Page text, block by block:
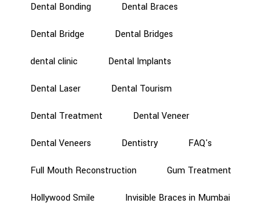
Dental Bonding Dental Braces
Dental Bridge Dental Bridges
dental clinic Dental Implants
Dental Laser Dental Tourism
Dental Treatment Dental Veneer
Dental Veneers Dentistry FAQ's
Full Mouth Reconstruction Gum Treatment
Hollywood Smile Invisible Braces in Mumbai